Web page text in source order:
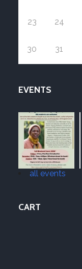
23 24
30 31
EVENTS
all events
CART